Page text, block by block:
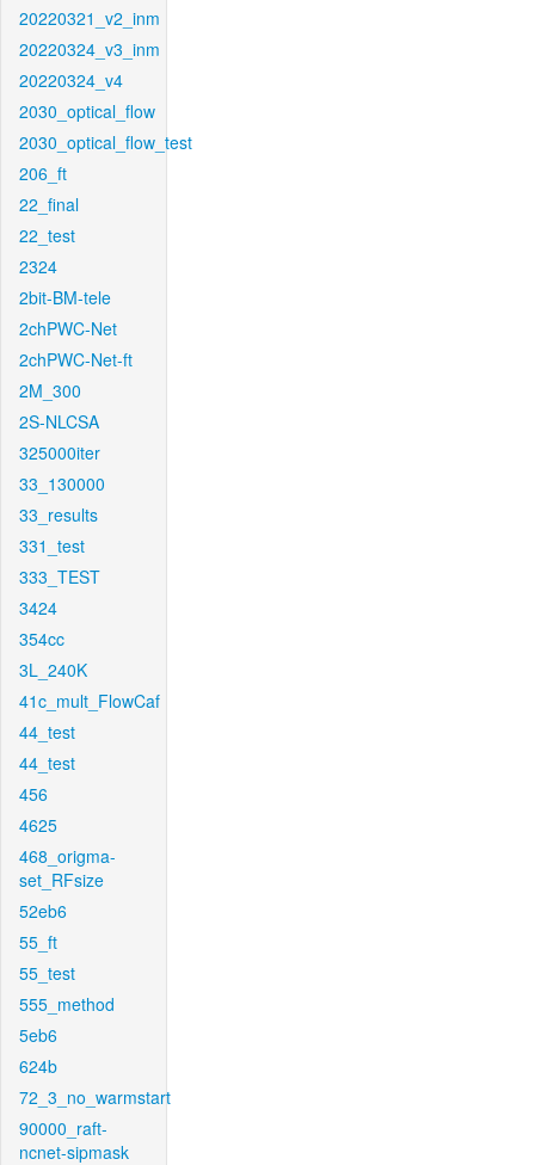
20220321_v2_inm
20220324_v3_inm
20220324_v4
2030_optical_flow
2030_optical_flow_test
206_ft
22_final
22_test
2324
2bit-BM-tele
2chPWC-Net
2chPWC-Net-ft
2M_300
2S-NLCSA
325000iter
33_130000
33_results
331_test
333_TEST
3424
354cc
3L_240K
41c_mult_FlowCaf
44_test
44_test
456
4625
468_origma-
set_RFsize
52eb6
55_ft
55_test
555_method
5eb6
624b
72_3_no_warmstart
90000_raft-
ncnet-sipmask